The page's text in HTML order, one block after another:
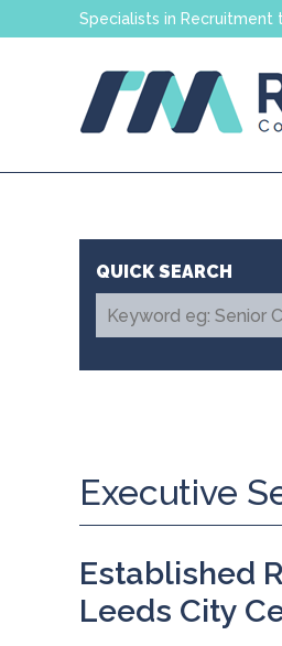
Specialists in Recruitment
Executive
Established
Leeds City